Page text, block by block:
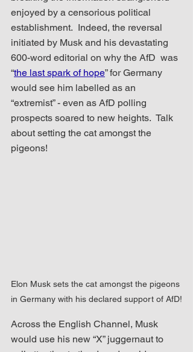
enjoyed by a censorious political
establishment.  Indeed, the reversal
initiated by Musk and his devastating
600-word editorial on why the AfD  was
“the last spark of hope” for Germany
would see him labelled as an
“extremist” - even as AfD polling
prospects soared to new heights.  Talk
about setting the cat amongst the
pigeons!
Elon Musk sets the cat amongst the pigeons
in Germany with his declared support of AfD!
Across the English Channel, Musk
would use his new “X” juggernaut to